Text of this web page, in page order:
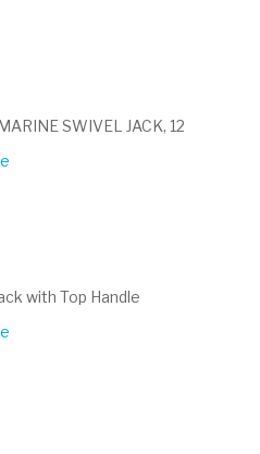
SWIVEL JACK, 12
with Top Handle